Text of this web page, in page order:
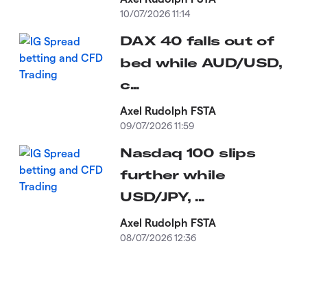
10/07/2026 11:14
DAX 40 falls out of
bed while AUD/USD,
c...
Axel Rudolph FSTA
09/07/2026 11:59
Nasdaq 100 slips
further while
USD/JPY, ...
Axel Rudolph FSTA
08/07/2026 12:36